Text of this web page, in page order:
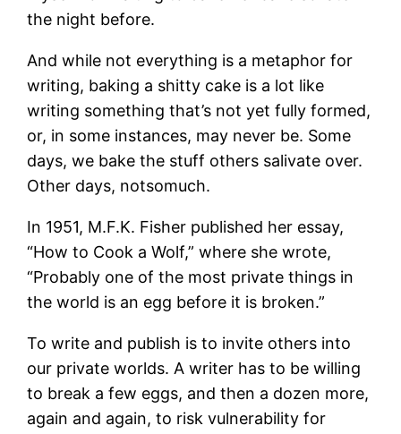
the night before.
And while not everything is a metaphor for
writing, baking a shitty cake is a lot like
writing something that’s not yet fully formed,
or, in some instances, may never be. Some
days, we bake the stuff others salivate over.
Other days, notsomuch.
In 1951, M.F.K. Fisher published her essay,
“How to Cook a Wolf,” where she wrote,
“Probably one of the most private things in
the world is an egg before it is broken.”
To write and publish is to invite others into
our private worlds. A writer has to be willing
to break a few eggs, and then a dozen more,
again and again, to risk vulnerability for